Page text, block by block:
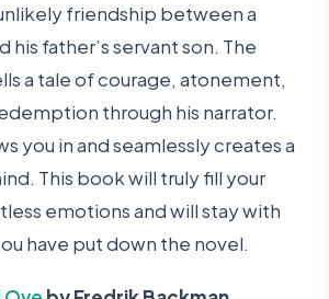
friendship between a
his father’s servant son. The
a tale of courage, atonement,
through his narrator.
you in and seamlessly creates a
This book will truly fill your
emotions and will stay with
have put down the novel.